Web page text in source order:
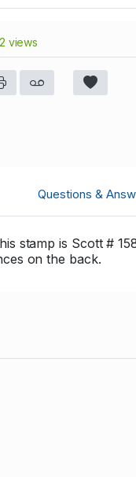
views
Questions &
stamp is Scott #
on the back.